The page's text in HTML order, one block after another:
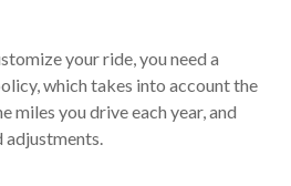
your ride, you need a
which takes into account the
miles you drive each year, and
adjustments.